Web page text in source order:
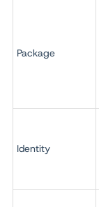
Package
Identity